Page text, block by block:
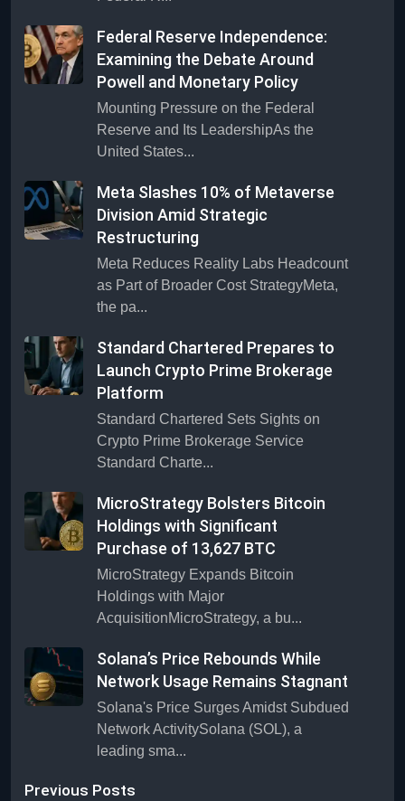
Federal Reserve Independence:
Examining the Debate Around
Powell and Monetary Policy
Mounting Pressure on the Federal
Reserve and Its LeadershipAs the
United States...
Meta Slashes 10% of Metaverse
Division Amid Strategic
Restructuring
Meta Reduces Reality Labs Headcount
as Part of Broader Cost StrategyMeta,
the pa...
Standard Chartered Prepares to
Launch Crypto Prime Brokerage
Platform
Standard Chartered Sets Sights on
Crypto Prime Brokerage Service
Standard Charte...
MicroStrategy Bolsters Bitcoin
Holdings with Significant
Purchase of 13,627 BTC
MicroStrategy Expands Bitcoin
Holdings with Major
AcquisitionMicroStrategy, a bu...
Solana’s Price Rebounds While
Network Usage Remains Stagnant
Solana's Price Surges Amidst Subdued
Network ActivitySolana (SOL), a
leading sma...
Previous Posts